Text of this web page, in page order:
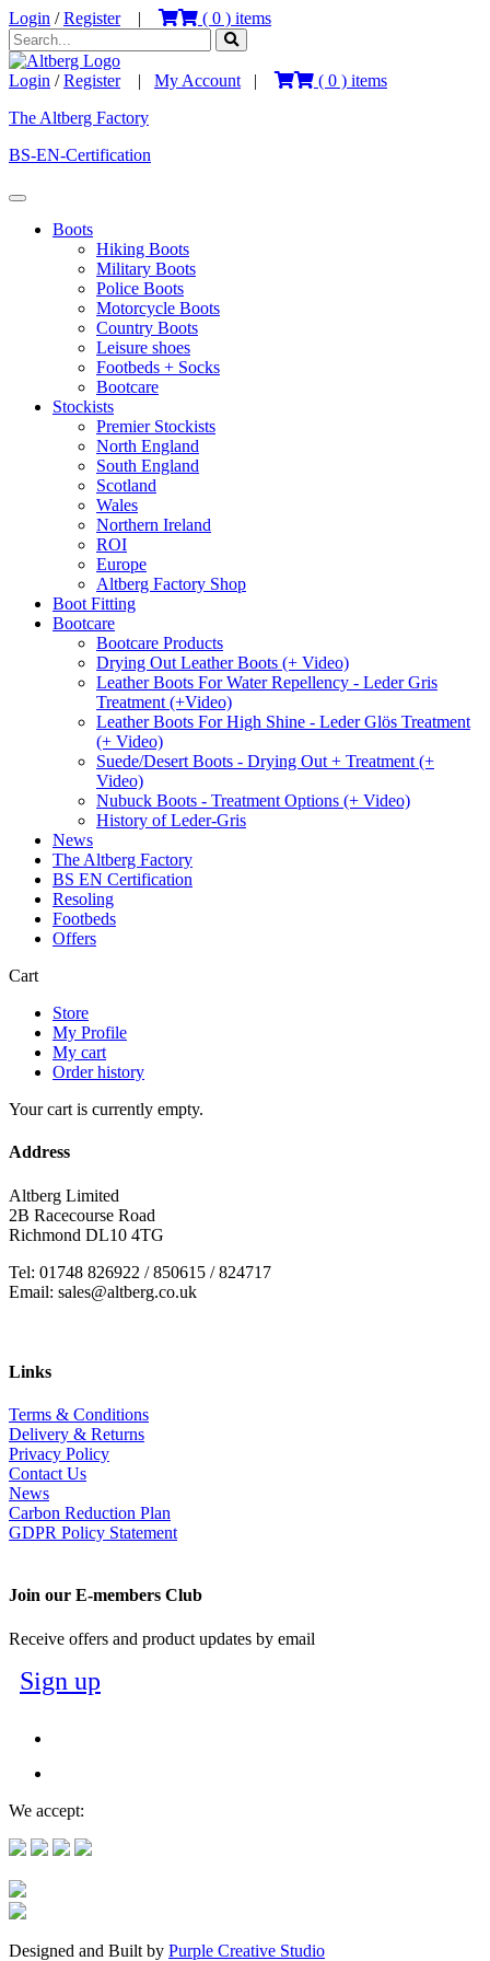
Login /Register| ( 0 ) items
Login /Register| My Account | ( 0 ) items
The Altberg Factory
BS-EN-Certification
Boots
Hiking Boots
Military Boots
Police Boots
Motorcycle Boots
Country Boots
Leisure shoes
Footbeds + Socks
Bootcare
Stockists
Premier Stockists
North England
South England
Scotland
Wales
Northern Ireland
ROI
Europe
Altberg Factory Shop
Boot Fitting
Bootcare
Bootcare Products
Drying Out Leather Boots (+ Video)
Leather Boots For Water Repellency - Leder Gris
Treatment (+Video)
Leather Boots For High Shine - Leder Glös Treatment
(+ Video)
Suede/Desert Boots - Drying Out + Treatment (+
Video)
Nubuck Boots - Treatment Options (+ Video)
History of Leder-Gris
News
The Altberg Factory
BS EN Certification
Resoling
Footbeds
Offers
Cart
Store
My Profile
My cart
Order history
Your cart is currently empty.
Address
Altberg Limited
2B Racecourse Road
Richmond DL10 4TG
Tel: 01748 826922 / 850615 / 824717
Email: sales@altberg.co.uk
Links
Terms & Conditions
Delivery & Returns
Privacy Policy
Contact Us
News
Carbon Reduction Plan
GDPR Policy Statement
Join our E-members Club
Receive offers and product updates by email
Sign up
We accept:
Designed and Built by Purple Creative Studio